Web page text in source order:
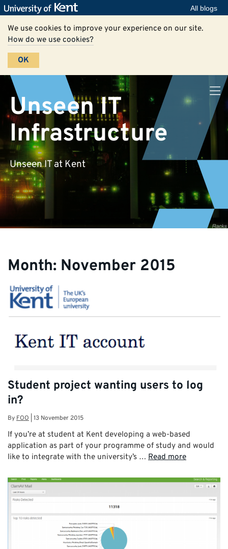
All blogs
We use cookies to improve your experience on our site.
How do we use cookies?
OK
Unseen IT
Infrastructure
Unseen IT at Kent
Month: November 2015
Student project wanting users to log
in?
ByFOO 13 November 2015
If you’re at student at Kent developing a web-based
application as part of your programme of study and would
like to integrate with the university’s … Read more